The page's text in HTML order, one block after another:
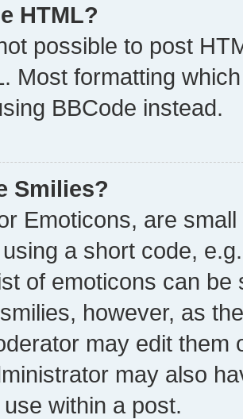
HTML?
possible to post
Most formatting
BBCode instead.
Smilies?
Emoticons, are
a short code,
of emoticons can
however, as
may edit them
may also
within a post.